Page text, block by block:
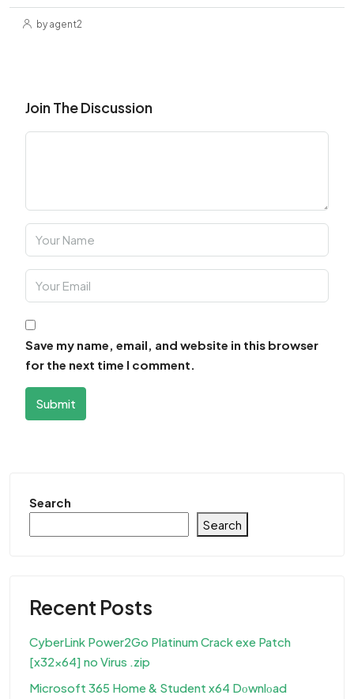
by agent2
Join The Discussion
Save my name, email, and website in this browser
for the next time I comment.
Submit
Search
Search
Recent Posts
CyberLink Power2Go Platinum Crack exe Patch
[x32x64] no Virus .zip
Microsoft 365 Home & Student x64 Dоwnlоad